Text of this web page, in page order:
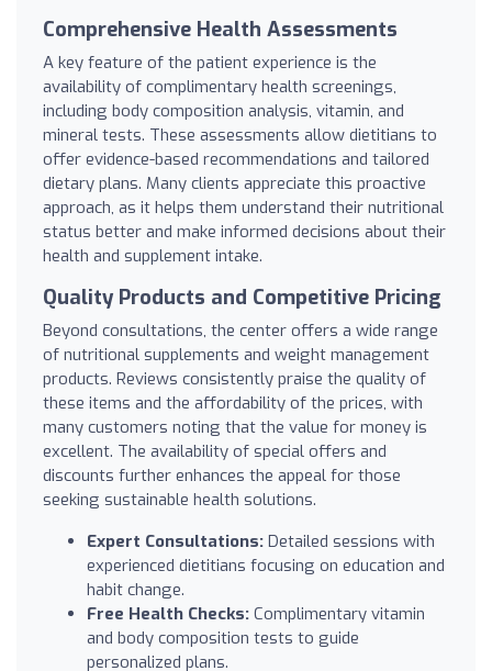
Comprehensive Health Assessments
A key feature of the patient experience is the
availability of complimentary health screenings,
including body composition analysis, vitamin, and
mineral tests. These assessments allow dietitians to
offer evidence-based recommendations and tailored
dietary plans. Many clients appreciate this proactive
approach, as it helps them understand their nutritional
status better and make informed decisions about their
health and supplement intake.
Quality Products and Competitive Pricing
Beyond consultations, the center offers a wide range
of nutritional supplements and weight management
products. Reviews consistently praise the quality of
these items and the affordability of the prices, with
many customers noting that the value for money is
excellent. The availability of special offers and
discounts further enhances the appeal for those
seeking sustainable health solutions.
Expert Consultations: Detailed sessions with
experienced dietitians focusing on education and
habit change.
Free Health Checks: Complimentary vitamin
and body composition tests to guide
personalized plans.